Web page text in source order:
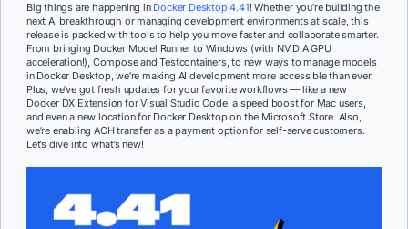
Big things are happening in Docker Desktop 4.41! Whether you’re building the
next AI breakthrough or managing development environments at scale, this
release is packed with tools to help you move faster and collaborate smarter.
From bringing Docker Model Runner to Windows (with NVIDIA GPU
acceleration!), Compose and Testcontainers, to new ways to manage models
in Docker Desktop, we’re making AI development more accessible than ever.
Plus, we’ve got fresh updates for your favorite workflows — like a new
Docker DX Extension for Visual Studio Code, a speed boost for Mac users,
and even a new location for Docker Desktop on the Microsoft Store. Also,
we’re enabling ACH transfer as a payment option for self-serve customers.
Let’s dive into what’s new!